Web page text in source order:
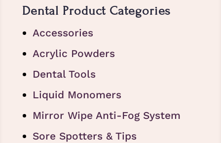
Dental Product Categories
Accessories
Acrylic Powders
Dental Tools
Liquid Monomers
Mirror Wipe Anti-Fog System
Sore Spotters & Tips